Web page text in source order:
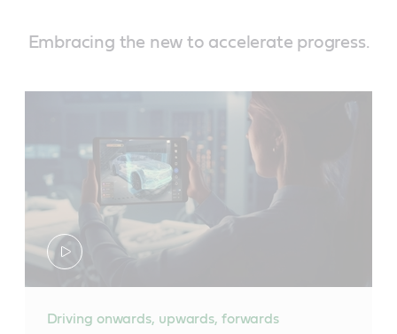
Embracing the new to accelerate progress.
Driving onwards, upwards, forwards